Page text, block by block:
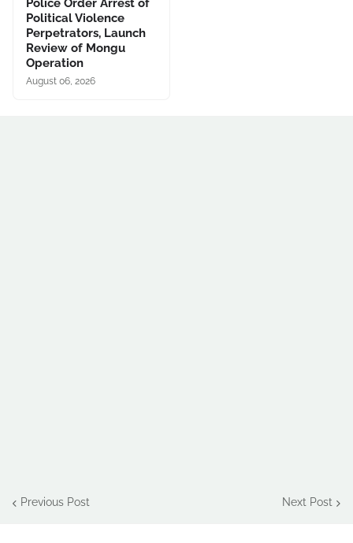
Police Order Arrest of
Political Violence
Perpetrators, Launch
Review of Mongu
Operation
August 06, 2026
Previous Post Next Post